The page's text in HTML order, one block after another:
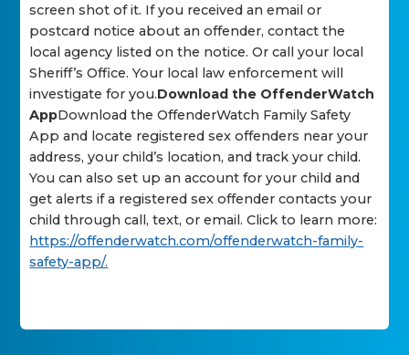
screen shot of it. If you received an email or
postcard notice about an offender, contact the
local agency listed on the notice. Or call your local
Sheriff’s Office. Your local law enforcement will
investigate for you.Download the OffenderWatch
AppDownload the OffenderWatch Family Safety
App and locate registered sex offenders near your
address, your child’s location, and track your child.
You can also set up an account for your child and
get alerts if a registered sex offender contacts your
child through call, text, or email. Click to learn more:
https://offenderwatch.com/offenderwatch-family-
safety-app/.